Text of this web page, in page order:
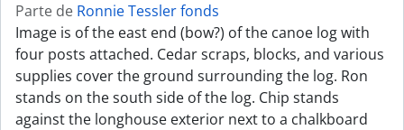
Parte de Ronnie Tessler fonds
Image is of the east end (bow?) of the canoe log with
four posts attached. Cedar scraps, blocks, and various
supplies cover the ground surrounding the log. Ron
stands on the south side of the log. Chip stands
against the longhouse exterior next to a chalkboard